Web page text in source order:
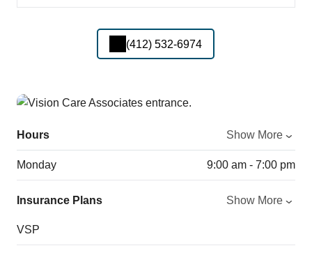
(412) 532-6974
Hours Show More
Monday 9:00 am - 7:00 pm
Insurance Plans Show More
VSP